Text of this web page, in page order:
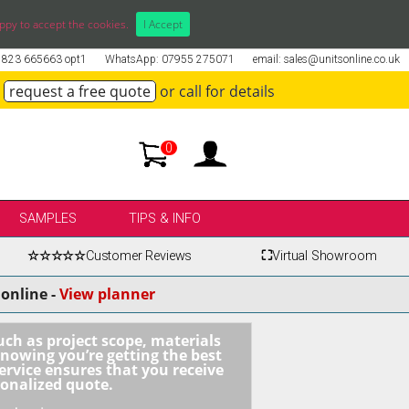
to accept the cookies. I Accept
email: sales@unitsonline.co.uk
WhatsApp: 07955 275071
665663 opt1
request a free quote or call for details
0
SAMPLES TIPS & INFO
☆☆☆☆☆Customer Reviews ⛶Virtual Showroom
-View planner
as project scope, materials
you’re getting the best
ensures that you receive
quote.